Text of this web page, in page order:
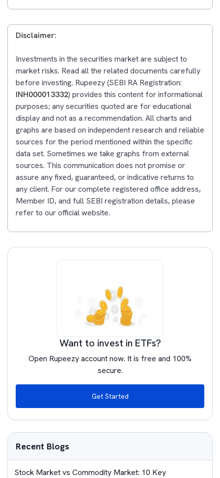
Disclaimer:
Investments in the securities market are subject to
market risks. Read all the related documents carefully
before investing. Rupeezy (SEBI RA Registration:
INH000013332) provides this content for informational
purposes; any securities quoted are for educational
display and not as a recommendation. All charts and
graphs are based on independent research and reliable
sources for the period mentioned within the specific
data set. Sometimes we take graphs from external
sources. This communication does not promise or
assure any fixed, guaranteed, or indicative returns to
any client. For our complete registered office address,
Member ID, and full SEBI registration details, please
refer to our official website.
Want to invest in ETFs?
Open Rupeezy account now. It is free and 100%
secure.
Get Started
Recent Blogs
Stock Market vs Commodity Market: 10 Key